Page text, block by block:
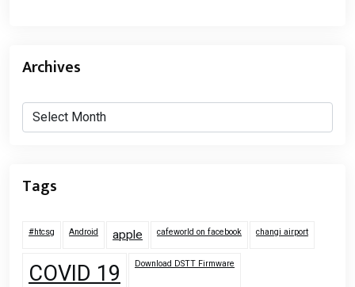
Archives
Archives
Tags
#htcsg Android apple cafeworld on facebook changi airport
COVID 19 Download DSTT Firmware